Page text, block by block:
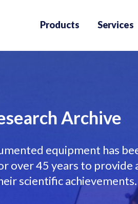
Products Services
Archive
equipment has
over 45 years to provide
scientific achievements.